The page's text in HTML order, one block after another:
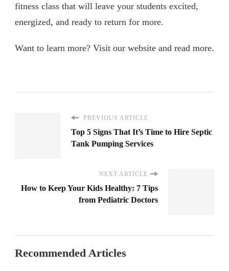
fitness class that will leave your students excited,
energized, and ready to return for more.
Want to learn more? Visit our website and read more.
PREVIOUS ARTICLE
Top 5 Signs That It’s Time to Hire Septic
Tank Pumping Services
NEXT ARTICLE
How to Keep Your Kids Healthy: 7 Tips
from Pediatric Doctors
Recommended Articles